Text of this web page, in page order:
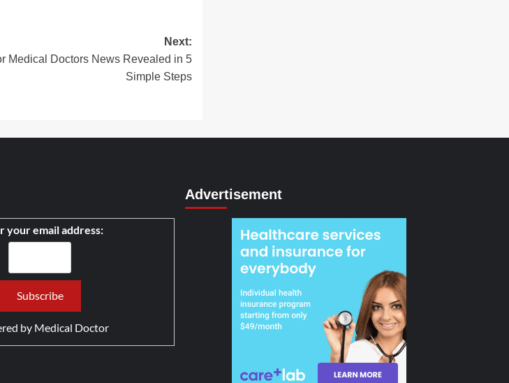
Next:
Medical Doctors News Revealed in 5
Simple Steps
your email address:
by Medical Doctor
Advertisement